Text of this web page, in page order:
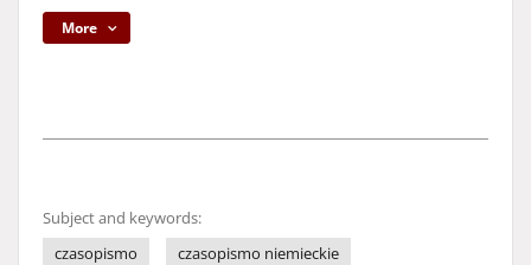
More
Subject and keywords:
czasopismo
czasopismo niemieckie